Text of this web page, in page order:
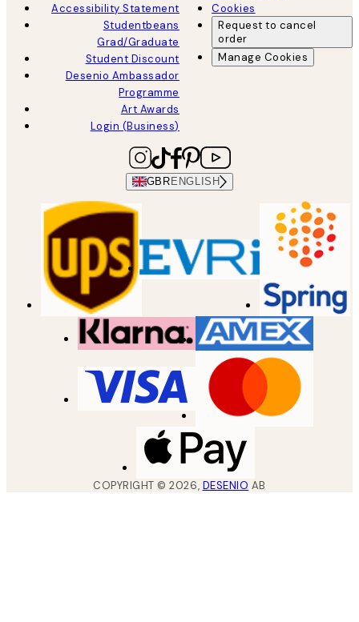
Accessibility Statement
Studentbeans
Grad/Graduate
Student Discount
Desenio Ambassador
Programme
Art Awards
Login (Business)
Cookies
Request to cancel
order
Manage Cookies
GBR ENGLISH
COPYRIGHT ©2026, DESENIO AB